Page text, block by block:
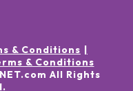
& Conditions
& Conditions
All Rights
.